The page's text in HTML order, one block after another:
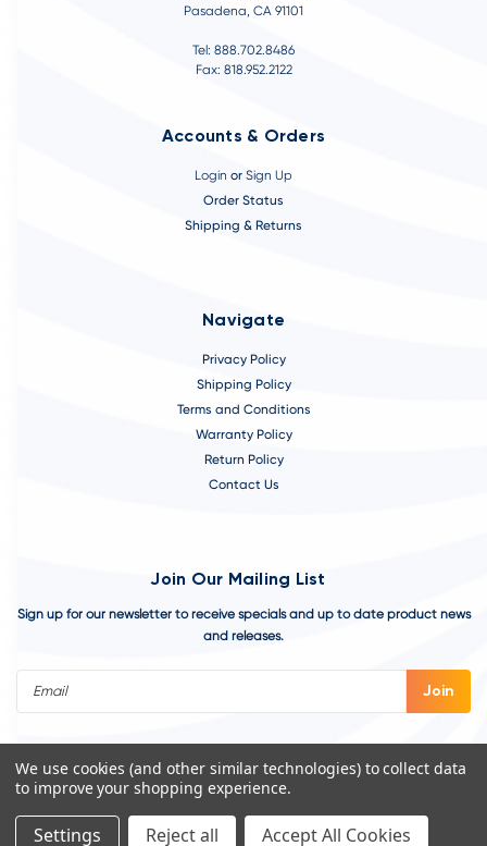
Pasadena, CA 91101
Tel: 888.702.8486
Fax: 818.952.2122
Accounts & Orders
Login or Sign Up
Order Status
Shipping & Returns
Navigate
Privacy Policy
Shipping Policy
Terms and Conditions
Warranty Policy
Return Policy
Contact Us
Join Our Mailing List
Sign up for our newsletter to receive specials and up to date product news
and releases.
©2026VivoAquatics | Built, Designed, and Developed byYoutech.
We use cookies (and other similar technologies) to collect data
to improve your shopping experience.
Settings Reject all Accept All Cookies